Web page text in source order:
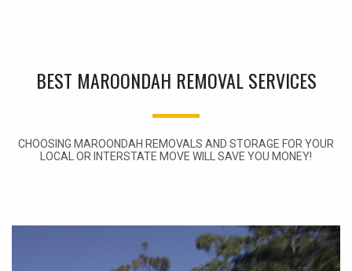
BEST MAROONDAH REMOVAL SERVICES
CHOOSING MAROONDAH REMOVALS AND STORAGE FOR YOUR
LOCAL OR INTERSTATE MOVE WILL SAVE YOU MONEY!